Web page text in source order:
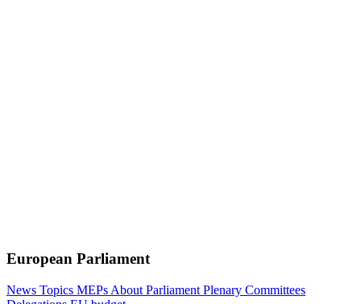
European Parliament
News Topics MEPs About Parliament Plenary Committees